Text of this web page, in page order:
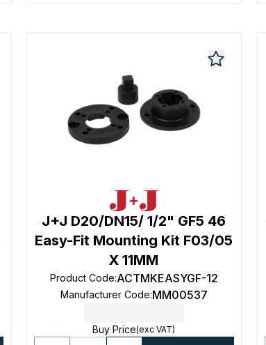
J+J D20/DN15/ 1/2" GF5 46
Easy-Fit Mounting Kit F03/05
X 11MM
Product Code:ACTMKEASYGF-12
Manufacturer Code:MM00537
Buy Price(exc VAT)